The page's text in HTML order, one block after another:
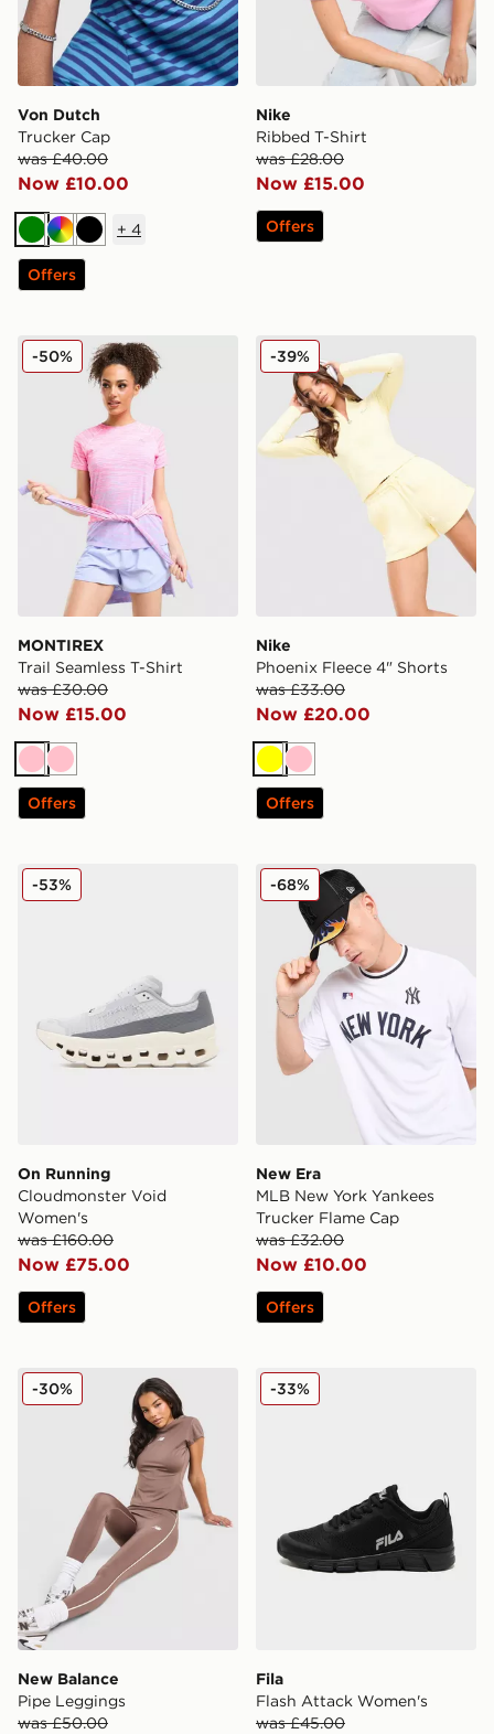
Von Dutch
Trucker Cap
was £40.00
Now £10.00
GreenMultiBlack
+ 4
Offers
Nike
Ribbed T-Shirt
was £28.00
Now £15.00
Offers
MONTIREX Trail Seamless T-Shirt
MONTIREX
Trail Seamless T-Shirt
was £30.00
Now £15.00
-50%
PinkPink
Offers
Nike Phoenix Fleece 4"
Nike
Phoenix Fleece 4" Shorts
was £33.00
Now £20.00
-39%
Yellow
Pink
Offers
On Running Cloudmonster Void Women's
On Running
Cloudmonster Void
Women's
was £160.00
Now £75.00
-53%
Offers
New Era MLB New York
New Era
MLB New York Yankees
Trucker Flame Cap
was £32.00
Now £10.00
-68%
Offers
New Balance Pipe Leggings
New Balance
Pipe Leggings
was £50.00
-30% Fila Flash Attack Women's
Fila
Flash Attack Women's
was £45.00
-33%